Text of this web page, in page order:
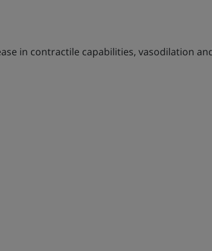
in contractile capabilities, vasodilation